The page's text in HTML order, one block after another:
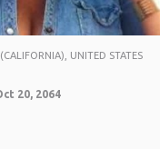
UNITED STATES
20, 2064